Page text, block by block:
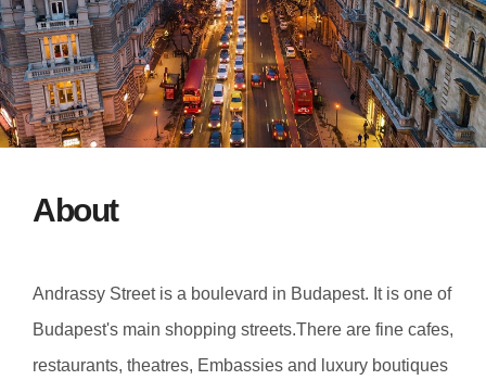
About
Andrassy Street is a boulevard in Budapest. It is one of
Budapest's main shopping streets.There are fine cafes,
restaurants, theatres, Embassies and luxury boutiques